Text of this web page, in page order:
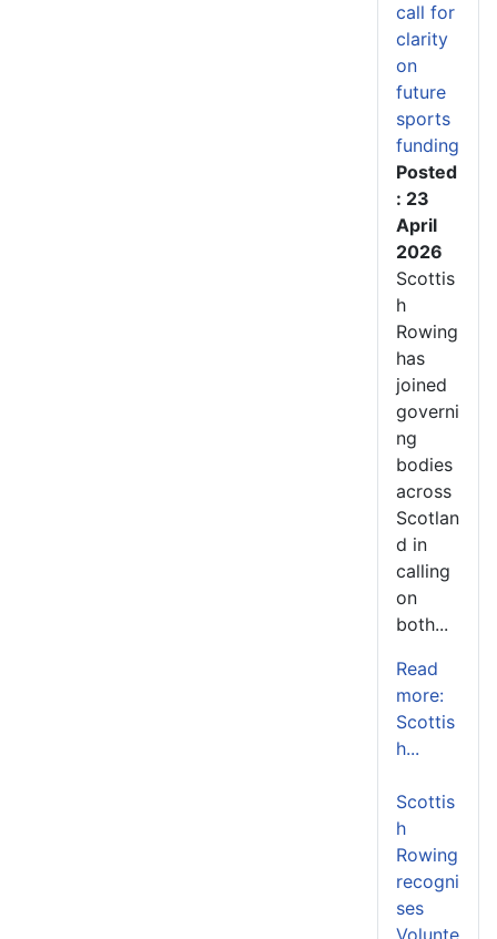
call for
clarity
on
future
sports
funding
Posted
: 23
April
2026
Scottis
h
Rowing
has
joined
governi
ng
bodies
across
Scotlan
d in
calling
on
both...
Read
more:
Scottis
h...
Scottis
h
Rowing
recogni
ses
Volunte